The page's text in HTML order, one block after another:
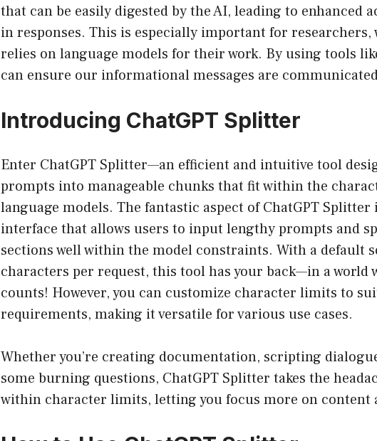
that can be easily digested by the AI, leading to enhanced
in responses. This is especially important for researchers,
relies on language models for their work. By using tools
can ensure our informational messages are
Introducing ChatGPT Splitter
Enter ChatGPT Splitter—an efficient and intuitive tool
prompts into manageable chunks that fit within the
language models. The fantastic aspect of ChatGPT
interface that allows users to input lengthy prompts and
sections well within the model constraints. With a default
characters per request, this tool has your back—in a world
counts! However, you can customize character limits to
requirements, making it versatile for various use cases.
Whether you’re creating documentation, scripting
some burning questions, ChatGPT Splitter takes the
within character limits, letting you focus more on content